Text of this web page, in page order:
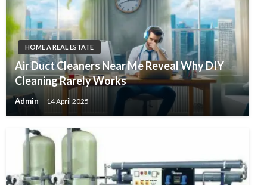
HOME A REAL ESTATE
Air Duct Cleaners Near Me Reveal Why DIY
Cleaning Rarely Works
Admin 14 April 2025